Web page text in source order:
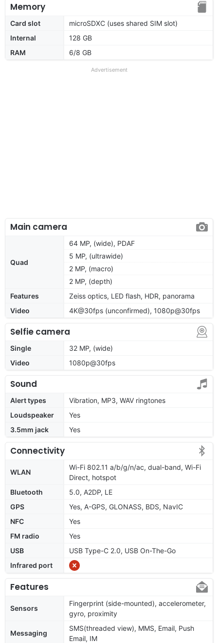
Memory
Card slot
microSDXC (uses shared SIM slot)
Internal
128 GB
RAM
6/8 GB
Advertisement
Main camera
Quad
64 MP, (wide), PDAF
5 MP, (ultrawide)
2 MP, (macro)
2 MP, (depth)
Features
Zeiss optics, LED flash, HDR, panorama
Video
4K@30fps (unconfirmed), 1080p@30fps
Selfie camera
Single
32 MP, (wide)
Video
1080p@30fps
Sound
Alert types
Vibration, MP3, WAV ringtones
Loudspeaker
Yes
3.5mm jack
Yes
Connectivity
WLAN
Wi-Fi 802.11 a/b/g/n/ac, dual-band, Wi-Fi
Direct, hotspot
Bluetooth
5.0, A2DP, LE
GPS
Yes, A-GPS, GLONASS, BDS, NavIC
NFC
Yes
FM radio
Yes
USB
USB Type-C 2.0, USB On-The-Go
Infrared port
Features
Sensors
Fingerprint (side-mounted), accelerometer,
gyro, proximity
Messaging
SMS(threaded view), MMS, Email, Push
Email, IM